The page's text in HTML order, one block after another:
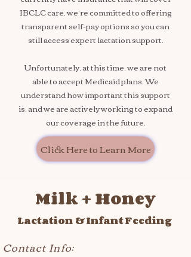
IBCLC care, we’re committed to offering
transparent self-pay options so you can
still access expert lactation support.
Unfortunately, at this time, we are not
able to accept Medicaid plans. We
understand how important this support
is, and we are actively working to expand
our coverage in the future.
Click Here to Learn More
Milk + Honey
Lactation & Infant Feeding
Contact Info: